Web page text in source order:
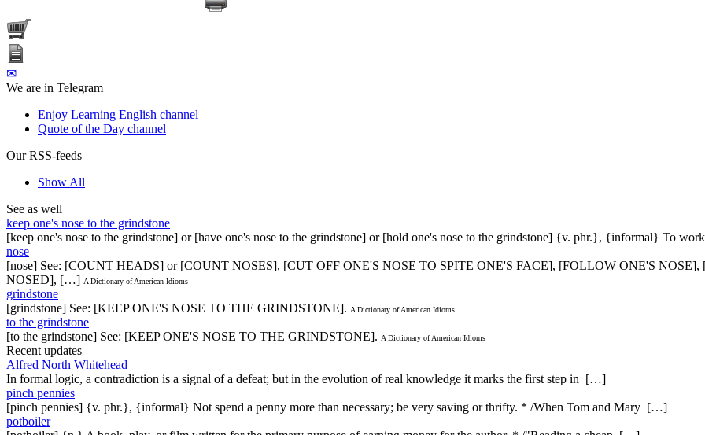
✉
We are in Telegram
Enjoy Learning English channel
Quote of the Day channel
Our RSS-feeds
Show All
See as well
keep one's nose to the grindstone
[keep one's nose to the grindstone] or [have one's nose to the grindstone] or [hold one's nose to the grindstone] {v. phr.}, {informal} To
nose
[nose] See: [COUNT HEADS] or [COUNT NOSES], [CUT OFF ONE'S NOSE TO SPITE ONE'S FACE], [FOLLOW ONE'S
NOSED], […] A Dictionary of American Idioms
grindstone
[grindstone] See: [KEEP ONE'S NOSE TO THE GRINDSTONE]. A Dictionary of American Idioms
to the grindstone
[to the grindstone] See: [KEEP ONE'S NOSE TO THE GRINDSTONE]. A Dictionary of American Idioms
Recent updates
Alfred North Whitehead
In formal logic, a contradiction is a signal of a defeat; but in the evolution of real knowledge it marks the first step in […]
pinch pennies
[pinch pennies] {v. phr.}, {informal} Not spend a penny more than necessary; be very saving or thrifty. * /When Tom and Mary […]
potboiler